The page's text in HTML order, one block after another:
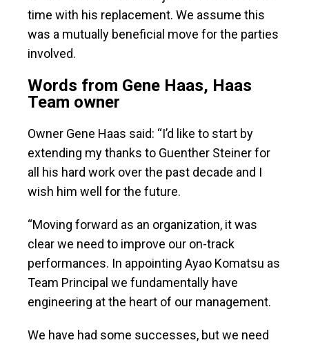
time with his replacement. We assume this
was a mutually beneficial move for the parties
involved.
Words from Gene Haas, Haas
Team owner
Owner Gene Haas said: “I’d like to start by
extending my thanks to Guenther Steiner for
all his hard work over the past decade and I
wish him well for the future.
“Moving forward as an organization, it was
clear we need to improve our on-track
performances. In appointing Ayao Komatsu as
Team Principal we fundamentally have
engineering at the heart of our management.
We have had some successes, but we need